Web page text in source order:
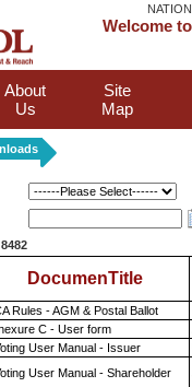
Welcome
About
Us
Site
Map
DocumenTitle
Rules - AGM & Postal Ballot
C - User form
User Manual - Issuer
User Manual - Shareholder